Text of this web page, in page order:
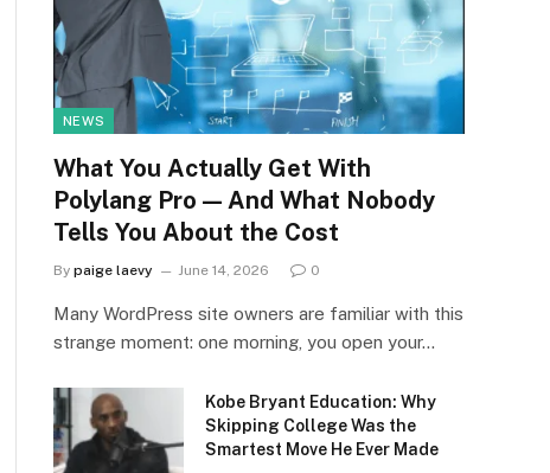
NEWS
What You Actually Get With
Polylang Pro — And What Nobody
Tells You About the Cost
By paige laevy June 14, 2026 0
Many WordPress site owners are familiar with this
strange moment: one morning, you open your…
Kobe Bryant Education: Why
Skipping College Was the
Smartest Move He Ever Made